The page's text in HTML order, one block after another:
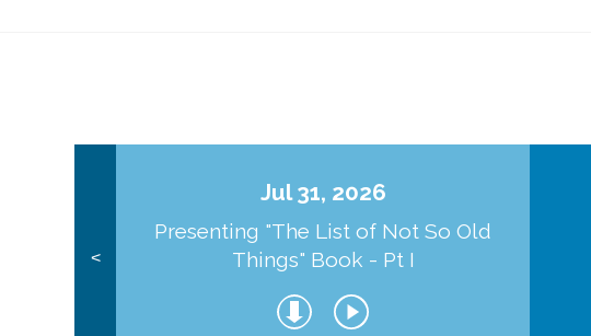
<
Jul 31, 2026
Presenting "The List of Not So Old
Things" Book - Pt I